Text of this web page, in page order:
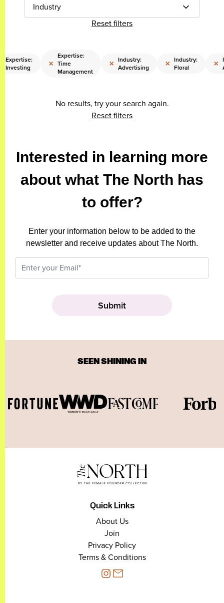
Industry
Reset filters
Expertise:
Investing
×
Expertise:
Time
Management
× Industry:
Advertising
× Industry:
Floral
×
No results, try your search again.
Reset filters
Interested in learning more
about what The North has
to offer?
Enter your information below to be added to the
newsletter and receive updates about The North.
SEEN SHINING IN
Quick Links
About Us
Join
Privacy Policy
Terms & Conditions